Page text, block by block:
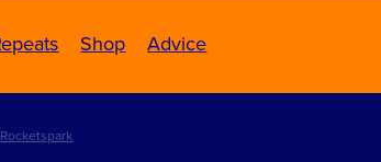
Shop Advice